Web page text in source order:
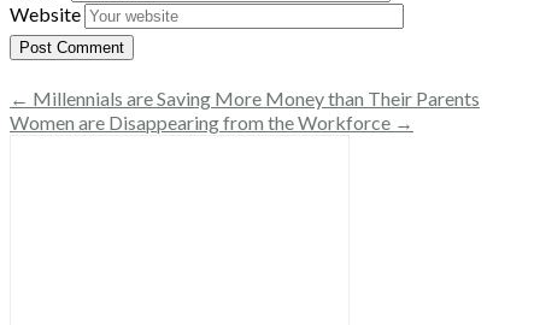
Website
← Millennials are Saving More Money than Their Parents
Women are Disappearing from the Workforce →